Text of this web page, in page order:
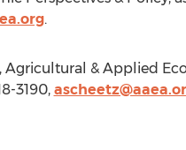
.
Agricultural & Applied
3190,